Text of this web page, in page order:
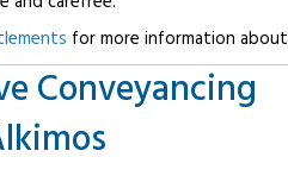
for more information
Conveyancing